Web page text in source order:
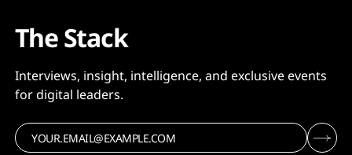
The Stack
Interviews, insight, intelligence, and exclusive events
for digital leaders.